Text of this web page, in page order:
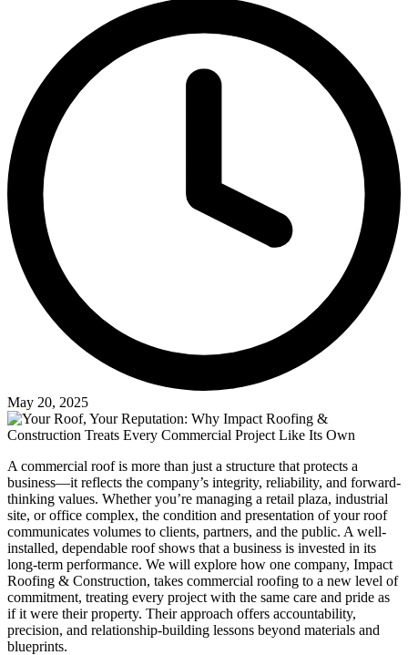
May 20, 2025
A commercial roof is more than just a structure that protects a
business—it reflects the company’s integrity, reliability, and forward-
thinking values. Whether you’re managing a retail plaza, industrial
site, or office complex, the condition and presentation of your roof
communicates volumes to clients, partners, and the public. A well-
installed, dependable roof shows that a business is invested in its
long-term performance. We will explore how one company, Impact
Roofing & Construction, takes commercial roofing to a new level of
commitment, treating every project with the same care and pride as
if it were their property. Their approach offers accountability,
precision, and relationship-building lessons beyond materials and
blueprints.